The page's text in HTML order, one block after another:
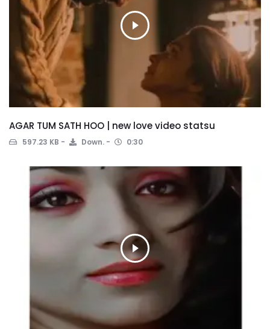
AGAR TUM SATH HOO | new love video statsu
597.23 KB Down. 0:30